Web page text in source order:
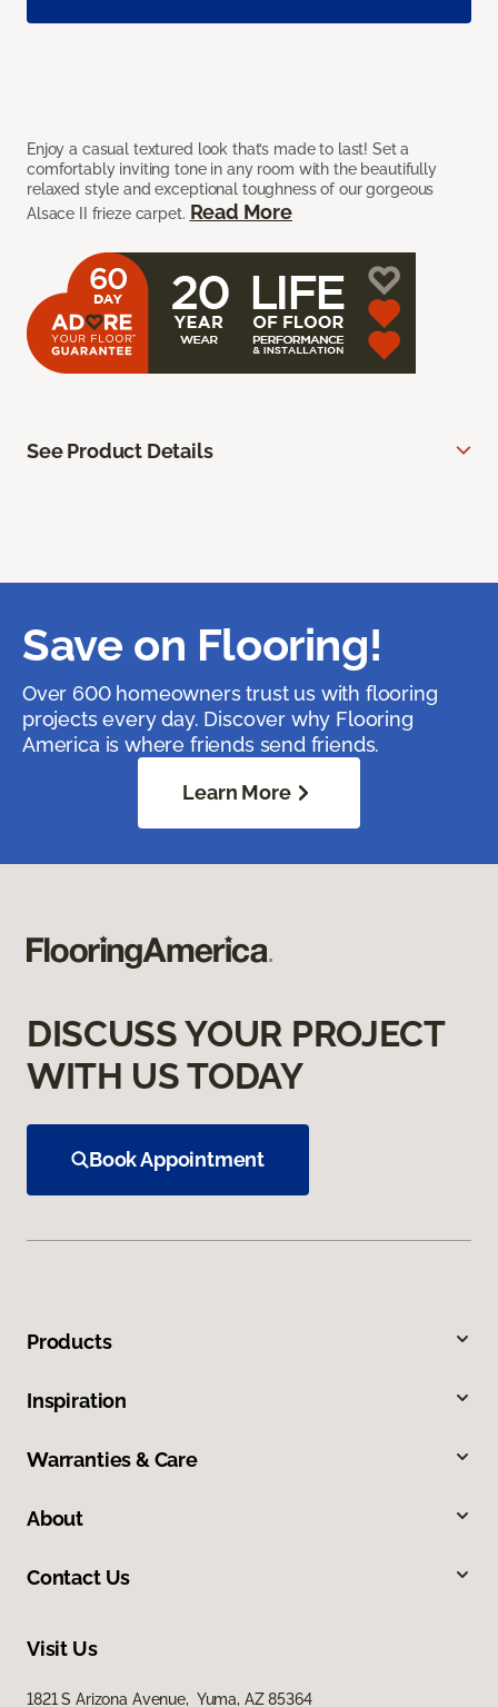
Enjoy a casual textured look that’s made to last! Set a
comfortably inviting tone in any room with the beautifully
relaxed style and exceptional toughness of our gorgeous
Alsace II frieze carpet. Read More
See Product Details
Save on Flooring!
Over 600 homeowners trust us with flooring
projects every day. Discover why Flooring
America is where friends send friends.
Learn More
DISCUSS YOUR PROJECT
WITH US TODAY
Book Appointment
Products
Inspiration
Warranties & Care
About
Contact Us
Visit Us
1821 S Arizona Avenue, Yuma, AZ 85364